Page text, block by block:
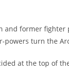
and former
turn the
at the top of